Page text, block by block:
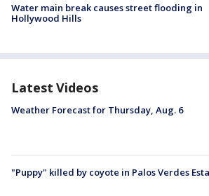
Water main break causes street flooding in
Hollywood Hills
Latest Videos
Weather Forecast for Thursday, Aug. 6
"Puppy" killed by coyote in Palos Verdes